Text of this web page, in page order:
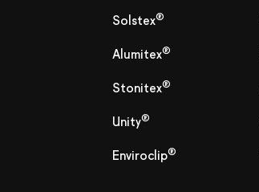
Solstex®
Alumitex®
Stonitex®
Unity®
Enviroclip®